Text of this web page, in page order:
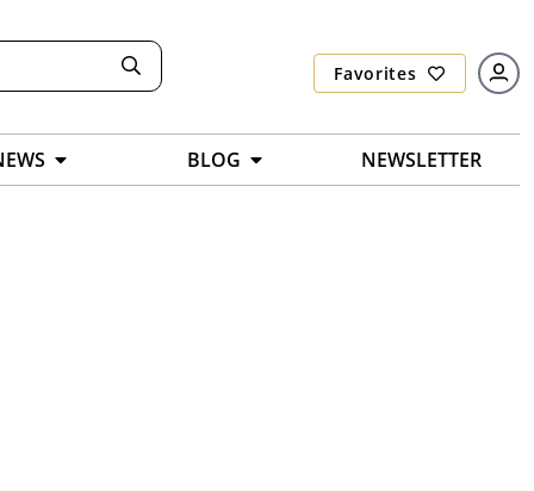
Favorites
BLOG NEWSLETTER